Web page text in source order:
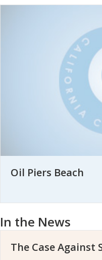
Oil Piers Beach
In the News
The Case